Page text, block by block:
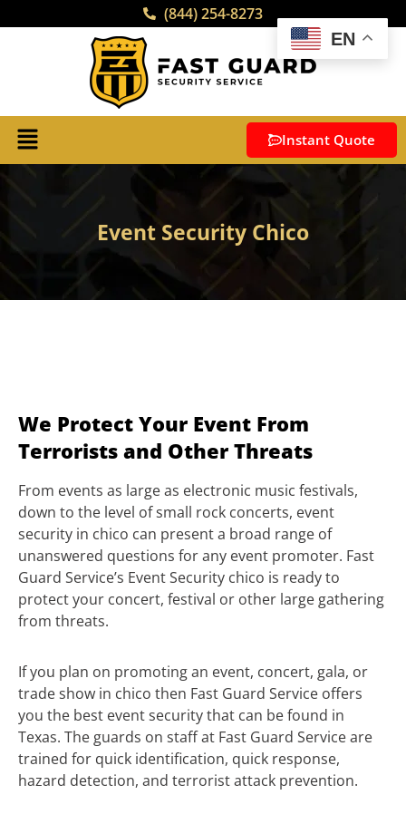
(844) 254-8273
Instant Quote
Event Security Chico
We Protect Your Event From
Terrorists and Other Threats
From events as large as electronic music festivals,
down to the level of small rock concerts, event
security in chico can present a broad range of
unanswered questions for any event promoter. Fast
Guard Service’s Event Security chico is ready to
protect your concert, festival or other large gathering
from threats.
If you plan on promoting an event, concert, gala, or
trade show in chico then Fast Guard Service offers
you the best event security that can be found in
Texas. The guards on staff at Fast Guard Service are
trained for quick identification, quick response,
hazard detection, and terrorist attack prevention.
EN